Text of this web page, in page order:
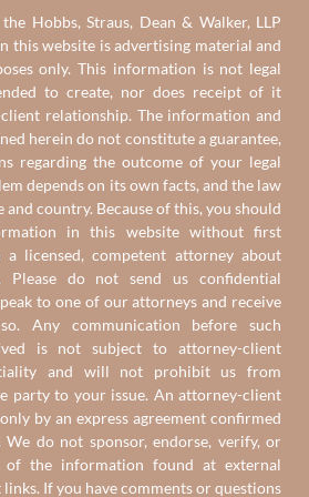
Hobbs, Straus, Dean & Walker, LLP
this website is advertising material and
only. This information is not legal
to create, nor does receipt of it
relationship. The information and
herein do not constitute a guarantee,
regarding the outcome of your legal
depends on its own facts, and the law
country. Because of this, you should
in this website without first
licensed, competent attorney about
Please do not send us confidential
to one of our attorneys and receive
Any communication before such
is not subject to attorney-client
and will not prohibit us from
party to your issue. An attorney-client
by an express agreement confirmed
do not sponsor, endorse, verify, or
of the information found at external
If you have comments or questions